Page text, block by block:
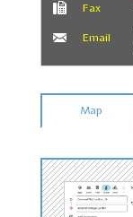
Fax
Email
Map